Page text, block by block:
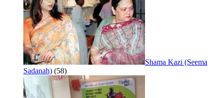
Shama Kazi (Seema
Sadanah) (58)